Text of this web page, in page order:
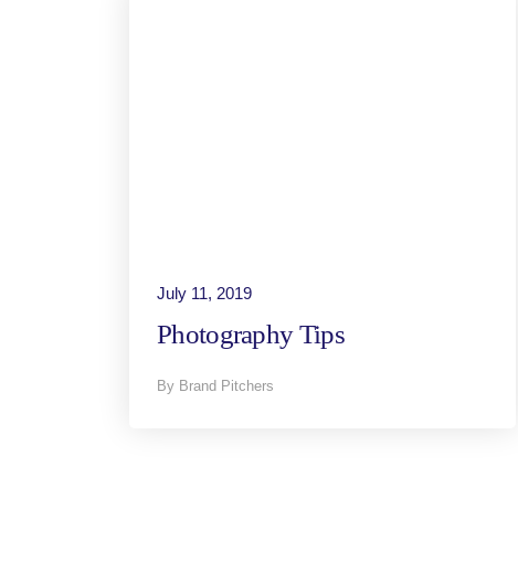
July 11, 2019
Photography Tips
By Brand Pitchers